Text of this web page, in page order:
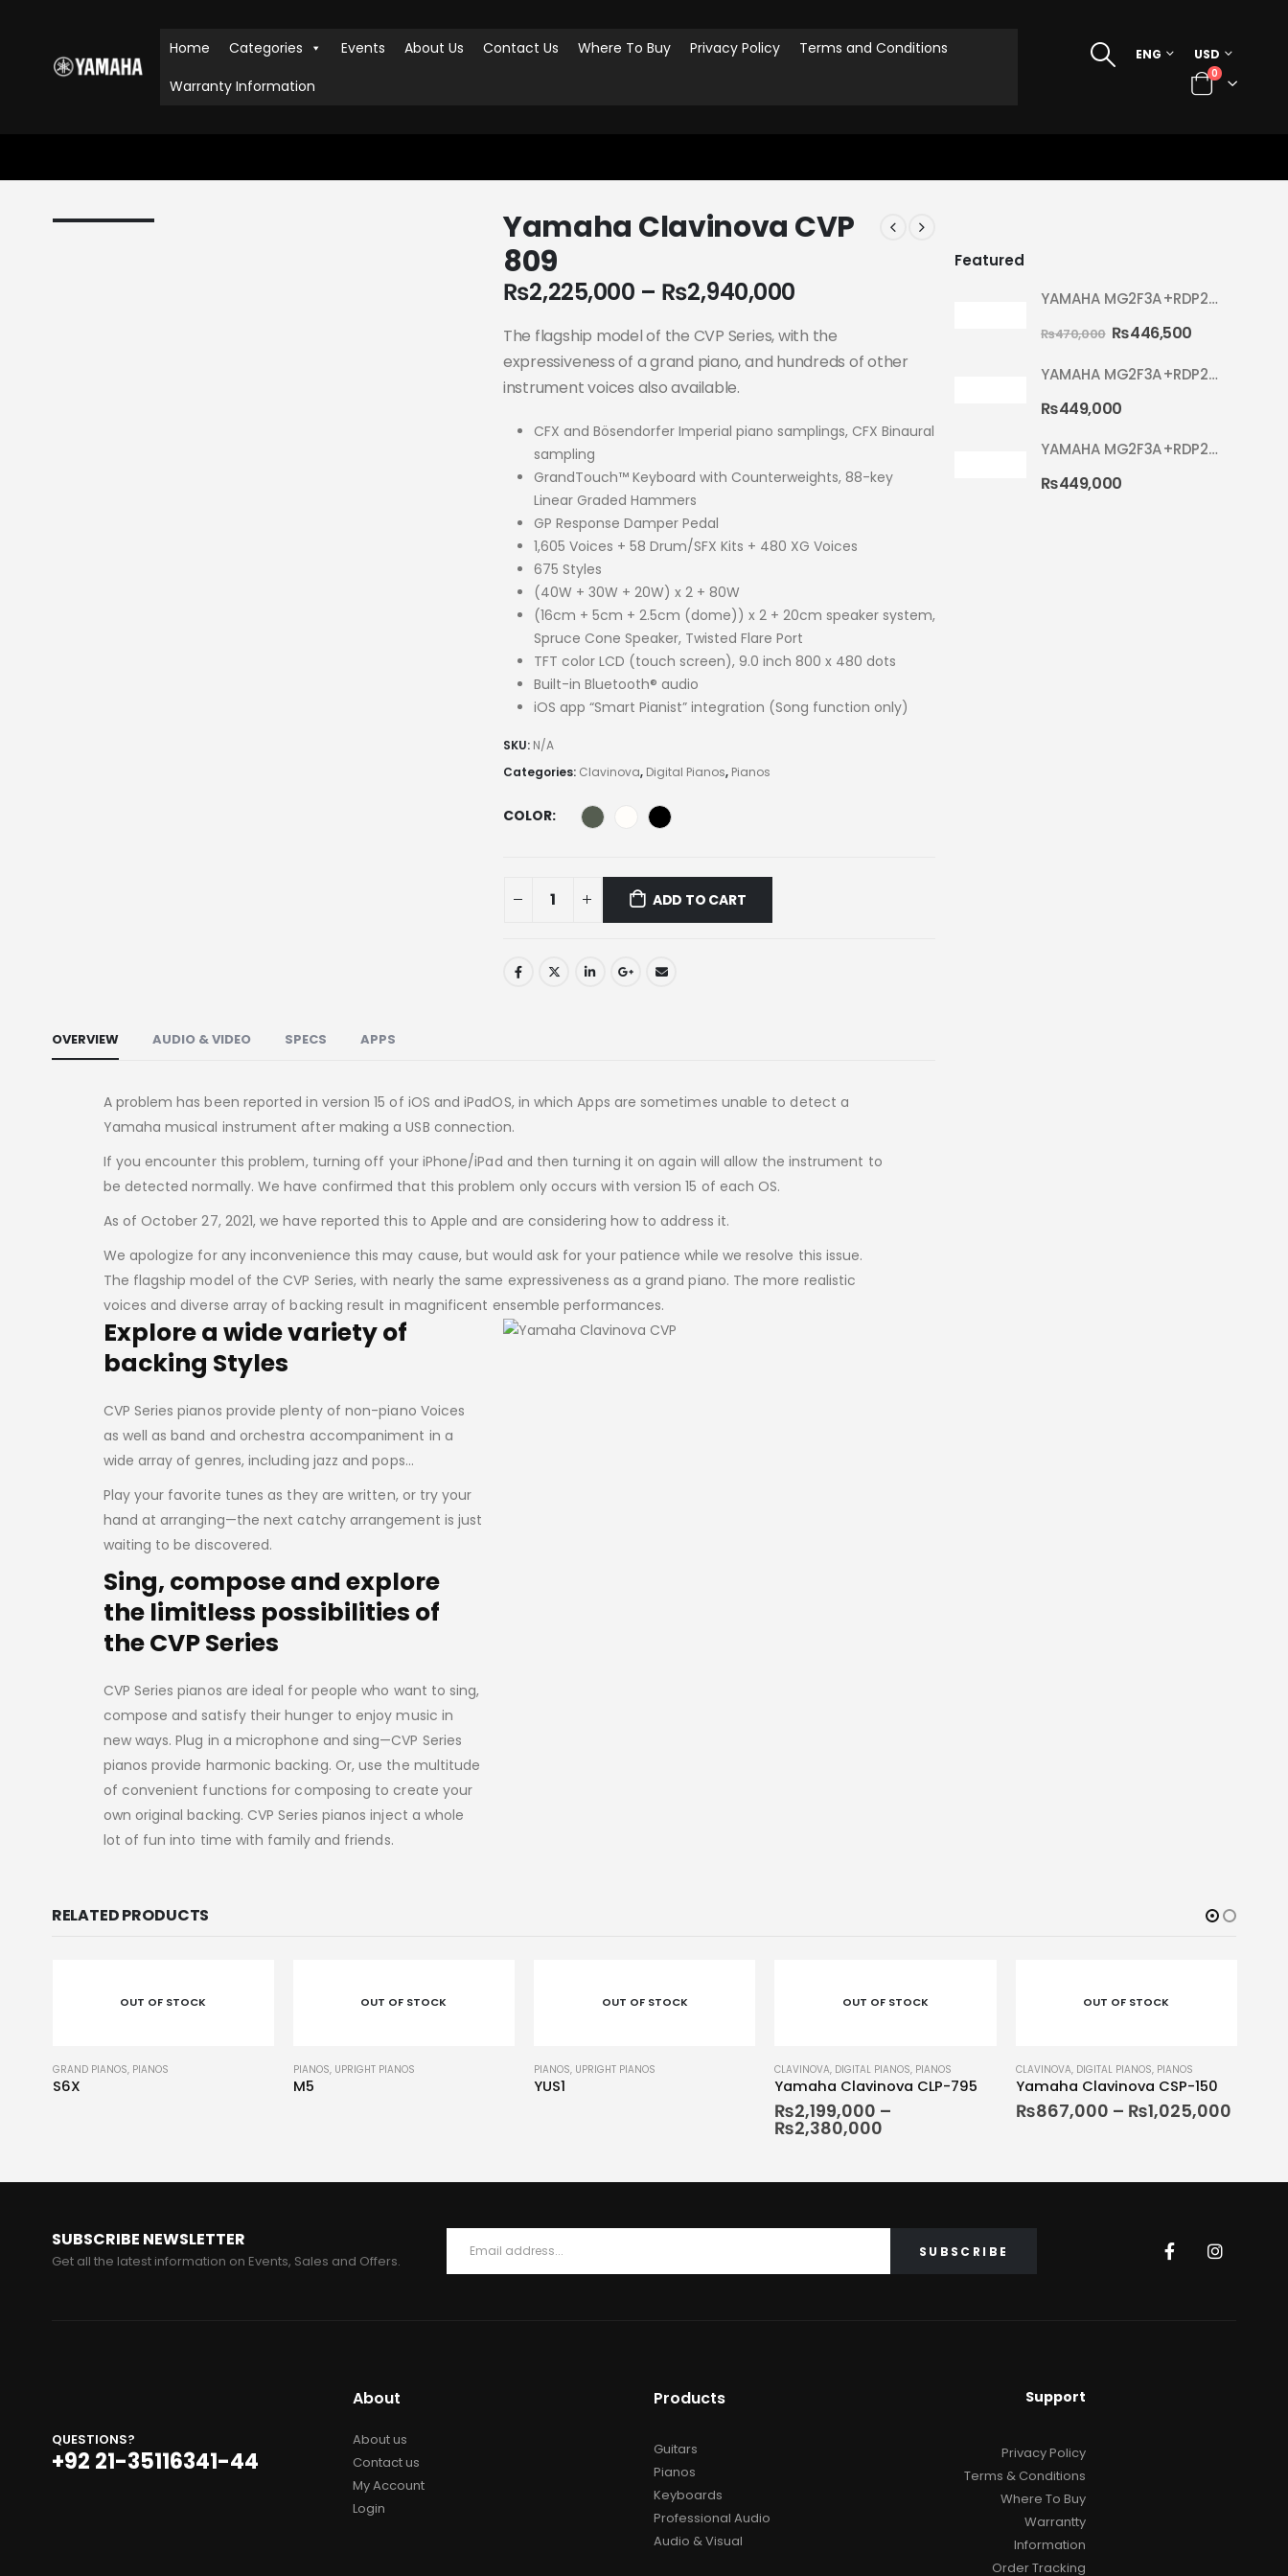
Home Categories Events About Us Contact Us Where To Buy Privacy Policy
Terms and Conditions
Warranty Information
ENG USD
0
Yamaha Clavinova CVP
809
₨2,225,000 – ₨2,940,000
The flagship model of the CVP Series, with the
expressiveness of a grand piano, and hundreds of other
instrument voices also available.
CFX and Bösendorfer Imperial piano samplings, CFX Binaural
sampling
GrandTouch™ Keyboard with Counterweights, 88-key
Linear Graded Hammers
GP Response Damper Pedal
1,605 Voices + 58 Drum/SFX Kits + 480 XG Voices
675 Styles
(40W + 30W + 20W) x 2 + 80W
(16cm + 5cm + 2.5cm (dome)) x 2 + 20cm speaker system,
Spruce Cone Speaker, Twisted Flare Port
TFT color LCD (touch screen), 9.0 inch 800 x 480 dots
Built-in Bluetooth® audio
iOS app “Smart Pianist” integration (Song function only)
SKU: N/A
Categories: Clavinova, Digital Pianos, Pianos
COLOR
ADD TO CART
OVERVIEW AUDIO & VIDEO SPECS APPS
A problem has been reported in version 15 of iOS and iPadOS, in which Apps are sometimes unable to detect a
Yamaha musical instrument after making a USB connection.
If you encounter this problem, turning off your iPhone/iPad and then turning it on again will allow the instrument to
be detected normally. We have confirmed that this problem only occurs with version 15 of each OS.
As of October 27, 2021, we have reported this to Apple and are considering how to address it.
We apologize for any inconvenience this may cause, but would ask for your patience while we resolve this issue.
The flagship model of the CVP Series, with nearly the same expressiveness as a grand piano. The more realistic
voices and diverse array of backing result in magnificent ensemble performances.
Explore a wide variety of
backing Styles
CVP Series pianos provide plenty of non-piano Voices
as well as band and orchestra accompaniment in a
wide array of genres, including jazz and pops…
Play your favorite tunes as they are written, or try your
hand at arranging—the next catchy arrangement is just
waiting to be discovered.
Sing, compose and explore
the limitless possibilities of
the CVP Series
CVP Series pianos are ideal for people who want to sing,
compose and satisfy their hunger to enjoy music in
new ways. Plug in a microphone and sing—CVP Series
pianos provide harmonic backing. Or, use the multitude
of convenient functions for composing to create your
own original backing. CVP Series pianos inject a whole
lot of fun into time with family and friends.
Featured
YAMAHA MG2F3A+RDP2F5 WITH CYMBAL 5002 YELLOW MELLOW RYDEEN ACOUSTIC DRUM
₨470,000 ₨446,500
YAMAHA MG2F3A+RDP2F5 WITH CYMBAL 5002 HOT RED RYDEEN ACOUSTIC DRUM
₨449,000
YAMAHA MG2F3A+RDP2F5 WITH CYMBAL 5002 SILVER GLITTER RYDEEN ACOUSTIC DRUM
₨449,000
RELATED PRODUCTS
OUT OF STOCK
PIANOS,UPRIGHT PIANOS
M5
OUT OF STOCK
PIANOS, UPRIGHT PIANOS
YUS1
OUT OF STOCK
CLAVINOVA,DIGITAL PIANOS
Yamaha Clavinova CLP-795
OUT OF STOCK
CLAVINOVA, DIGITAL PIANOS, PIANOS
Yamaha Clavinova CSP-150
₨867,000–₨
OUT OF STOCK
About Products
Guitars
Support
Privacy Policy
Terms & Conditions